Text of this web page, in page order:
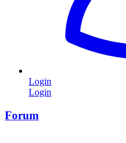
Login
Login
Forum